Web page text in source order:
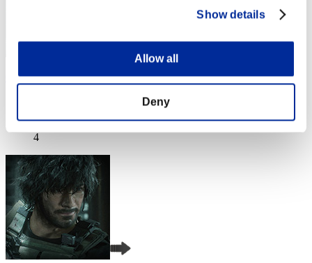
Show details
Allow all
Deny
Golden spirit
Rank
4